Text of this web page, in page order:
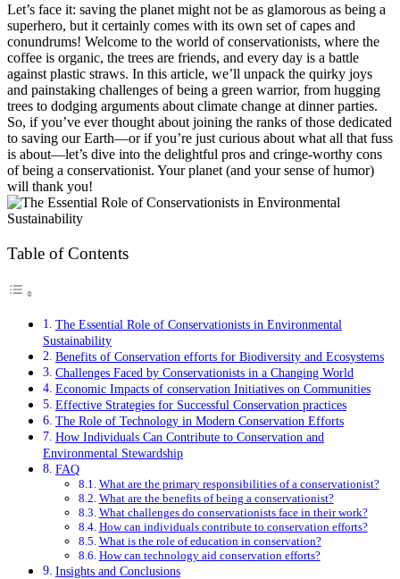
Let’s face it: saving the planet might not be as glamorous as being a
superhero, but it certainly comes with its own set of capes and
conundrums! Welcome to the world of conservationists, where the
coffee is organic, the trees are friends, and every day is a battle
against plastic straws. In this article, we’ll unpack the quirky joys
and painstaking challenges of being a green warrior, from hugging
trees to dodging arguments about climate change at dinner parties.
So, if you’ve ever thought about joining the ranks of those dedicated
to saving our Earth—or if you’re just curious about what all that fuss
is about—let’s dive into the delightful pros and cringe-worthy cons
of being a conservationist. Your planet (and your sense of humor)
will thank you!
Table of Contents
The Essential Role of Conservationists in Environmental
Sustainability
Benefits of Conservation efforts for Biodiversity and Ecosystems
Challenges Faced by Conservationists in a Changing World
Economic Impacts of conservation Initiatives on Communities
Effective Strategies for Successful Conservation practices
The Role of Technology in Modern Conservation Efforts
How Individuals Can Contribute to Conservation and
Environmental Stewardship
FAQ
What are the primary responsibilities of a conservationist?
What are the benefits of being a conservationist?
What challenges do conservationists face in their work?
How can individuals contribute to conservation efforts?
What is the role of education in conservation?
How can technology aid conservation efforts?
Insights and Conclusions